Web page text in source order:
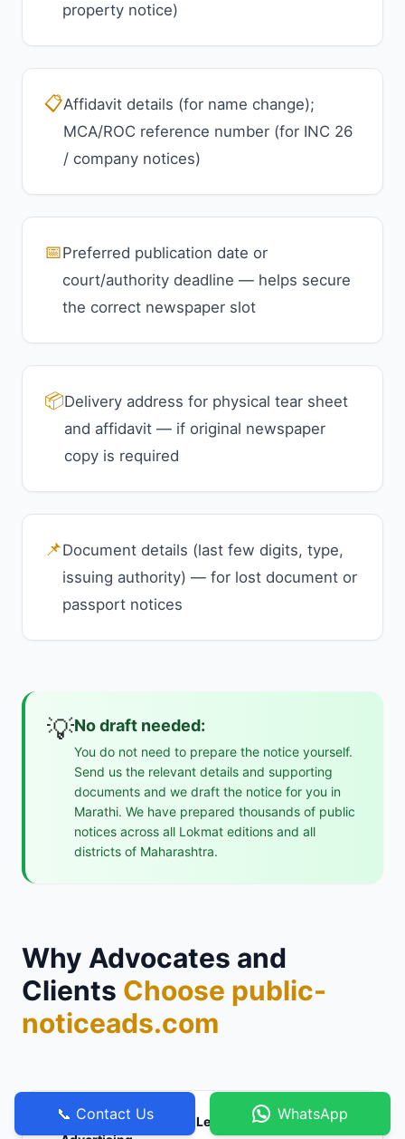
property notice)
📋Affidavit details (for name change);
MCA/ROC reference number (for INC 26
/ company notices)
📅Preferred publication date or
court/authority deadline — helps secure
the correct newspaper slot
📦Delivery address for physical tear sheet
and affidavit — if original newspaper
copy is required
📌Document details (last few digits, type,
issuing authority) — for lost document or
passport notices
💡No draft needed:
You do not need to prepare the notice yourself.
Send us the relevant details and supporting
documents and we draft the notice for you in
Marathi. We have prepared thousands of public
notices across all Lokmat editions and all
districts of Maharashtra.
Why Advocates and
Clients Choose public-
noticeads.com
Specialists in Marathi Legal and Statutory
📞 Contact Us WhatsApp